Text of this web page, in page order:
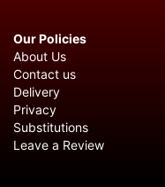
Our Policies
About Us
Contact us
Delivery
Privacy
Substitutions
Leave a Review